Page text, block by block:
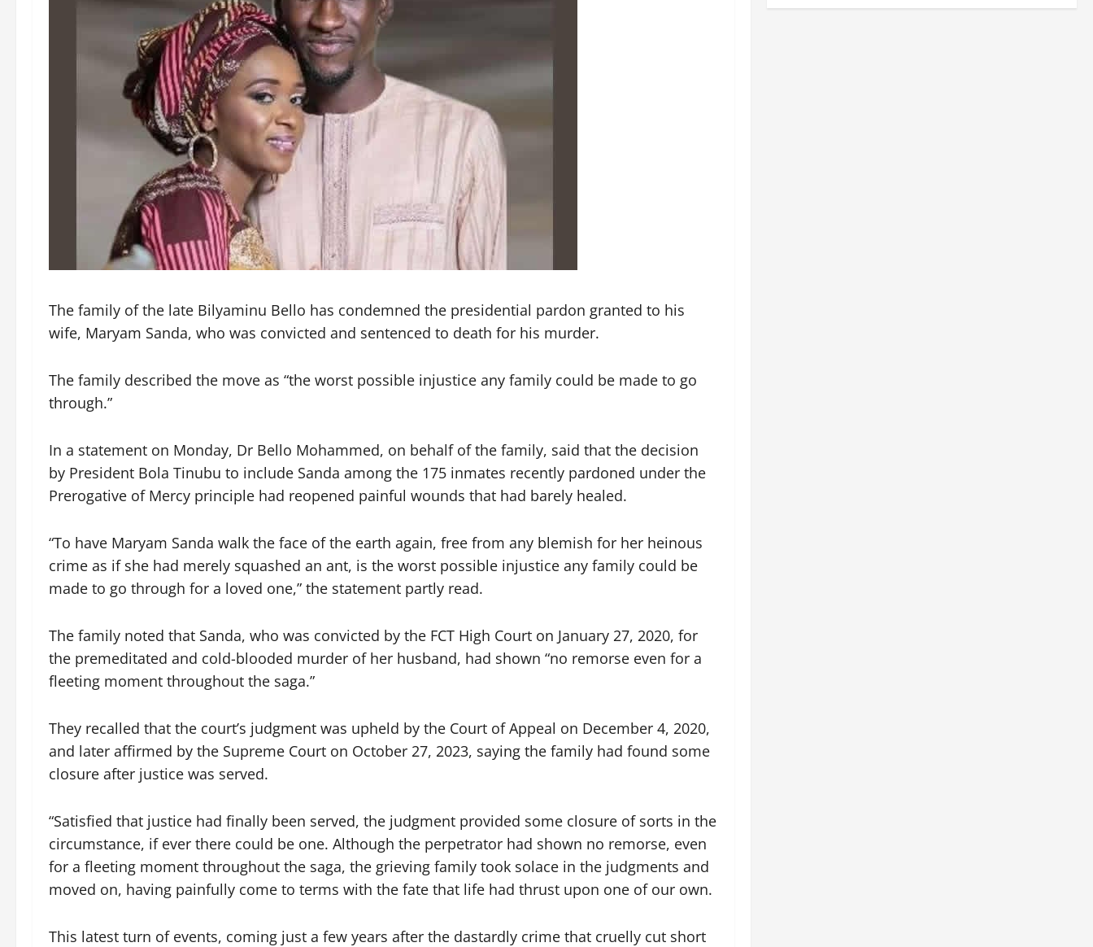
The family of the late Bilyaminu Bello has condemned the presidential pardon granted to his
wife, Maryam Sanda, who was convicted and sentenced to death for his murder.
The family described the move as “the worst possible injustice any family could be made to go
through.”
In a statement on Monday, Dr Bello Mohammed, on behalf of the family, said that the decision
by President Bola Tinubu to include Sanda among the 175 inmates recently pardoned under the
Prerogative of Mercy principle had reopened painful wounds that had barely healed.
“To have Maryam Sanda walk the face of the earth again, free from any blemish for her heinous
crime as if she had merely squashed an ant, is the worst possible injustice any family could be
made to go through for a loved one,” the statement partly read.
The family noted that Sanda, who was convicted by the FCT High Court on January 27, 2020, for
the premeditated and cold-blooded murder of her husband, had shown “no remorse even for a
fleeting moment throughout the saga.”
They recalled that the court’s judgment was upheld by the Court of Appeal on December 4, 2020,
and later affirmed by the Supreme Court on October 27, 2023, saying the family had found some
closure after justice was served.
“Satisfied that justice had finally been served, the judgment provided some closure of sorts in the
circumstance, if ever there could be one. Although the perpetrator had shown no remorse, even
for a fleeting moment throughout the saga, the grieving family took solace in the judgments and
moved on, having painfully come to terms with the fate that life had thrust upon one of our own.
This latest turn of events, coming just a few years after the dastardly crime that cruelly cut short